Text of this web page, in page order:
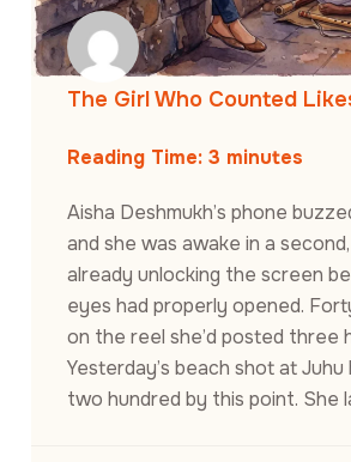
The Girl Who Counted
Reading Time: 3 minutes
Aisha Deshmukh’s phone
and she was awake in a
already unlocking the screen
eyes had properly opened.
on the reel she’d posted three
Yesterday’s beach shot at
two hundred by this point. She